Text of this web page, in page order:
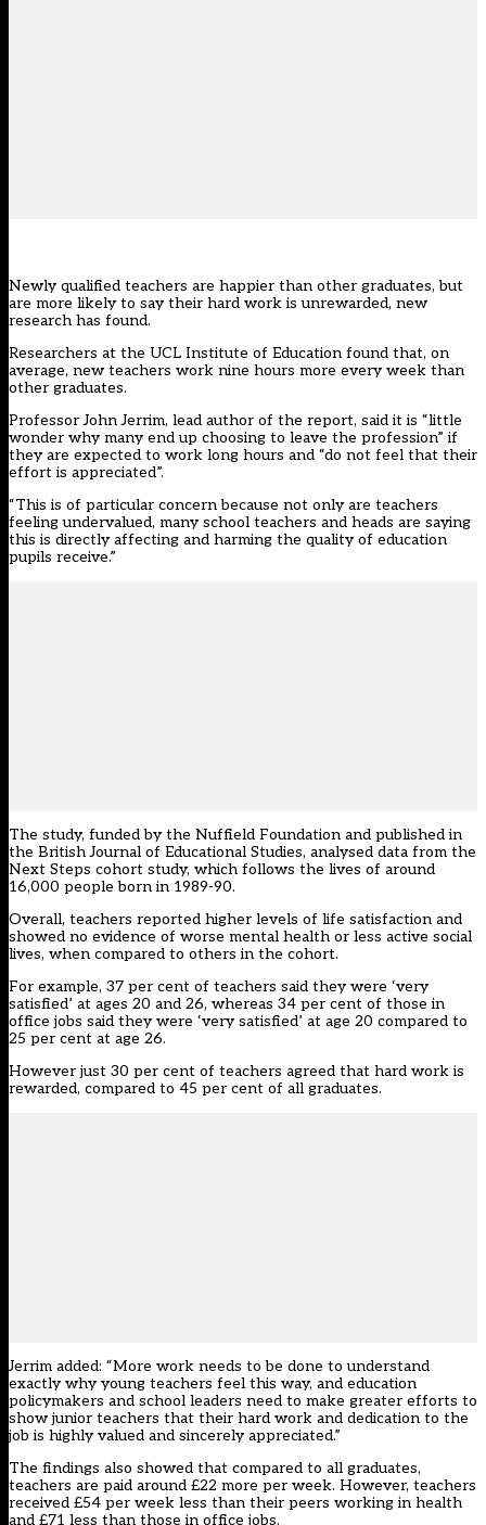
Newly qualified teachers are happier than other graduates, but
are more likely to say their hard work is unrewarded, new
research has found.
Researchers at the UCL Institute of Education found that, on
average, new teachers work nine hours more every week than
other graduates.
Professor John Jerrim, lead author of the report, said it is “little
wonder why many end up choosing to leave the profession” if
they are expected to work long hours and “do not feel that their
effort is appreciated”.
“This is of particular concern because not only are teachers
feeling undervalued, many school teachers and heads are saying
this is directly affecting and harming the quality of education
pupils receive.”
The study, funded by the Nuffield Foundation and published in
the British Journal of Educational Studies, analysed data from the
Next Steps cohort study, which follows the lives of around
16,000 people born in 1989-90.
Overall, teachers reported higher levels of life satisfaction and
showed no evidence of worse mental health or less active social
lives, when compared to others in the cohort.
For example, 37 per cent of teachers said they were ‘very
satisfied’ at ages 20 and 26, whereas 34 per cent of those in
office jobs said they were ‘very satisfied’ at age 20 compared to
25 per cent at age 26.
However just 30 per cent of teachers agreed that hard work is
rewarded, compared to 45 per cent of all graduates.
Jerrim added: “More work needs to be done to understand
exactly why young teachers feel this way, and education
policymakers and school leaders need to make greater efforts to
show junior teachers that their hard work and dedication to the
job is highly valued and sincerely appreciated.”
The findings also showed that compared to all graduates,
teachers are paid around £22 more per week. However, teachers
received £54 per week less than their peers working in health
and £71 less than those in office jobs.